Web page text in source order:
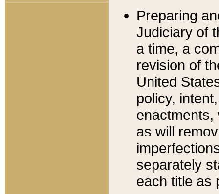
Preparing
Judiciary of
a time, a
revision of
United
policy,
enactments,
as will
separately
each title as